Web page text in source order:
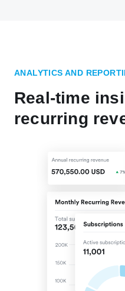
ANALYTICS AND
Real-time
recurring